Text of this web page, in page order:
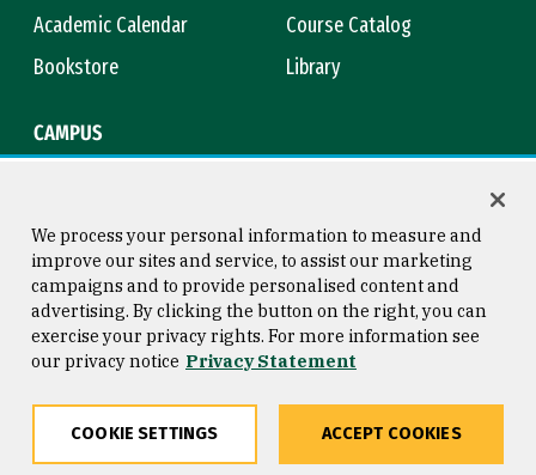
Academic Calendar
Course Catalog
Bookstore
Library
CAMPUS
Consumer Information
Privacy Statement
Copyright © 2026 University of
San Francisco
We process your personal information to measure and
improve our sites and service, to assist our marketing
campaigns and to provide personalised content and
advertising. By clicking the button on the right, you can
exercise your privacy rights. For more information see
our privacy notice Privacy Statement
COOKIE SETTINGS ACCEPT COOKIES